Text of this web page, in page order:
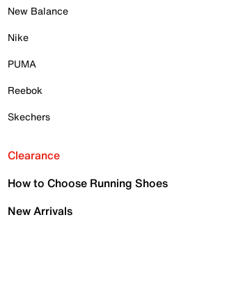
New Balance
Nike
PUMA
Reebok
Skechers
Clearance
How to Choose Running Shoes
New Arrivals